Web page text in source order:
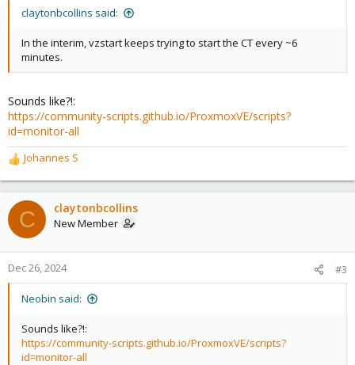
claytonbcollins said:
In the interim, vzstart keeps trying to start the CT every ~6
minutes.
Sounds like?!:
https://community-scripts.github.io/ProxmoxVE/scripts?
id=monitor-all
R
e
a
c
t
o
n
Johannes S
C claytonbcollins
New Member
Dec 26, 2024 #3
Neobin said:
Sounds like?!:
https://community-scripts.github.io/ProxmoxVE/scripts?
id=monitor-all